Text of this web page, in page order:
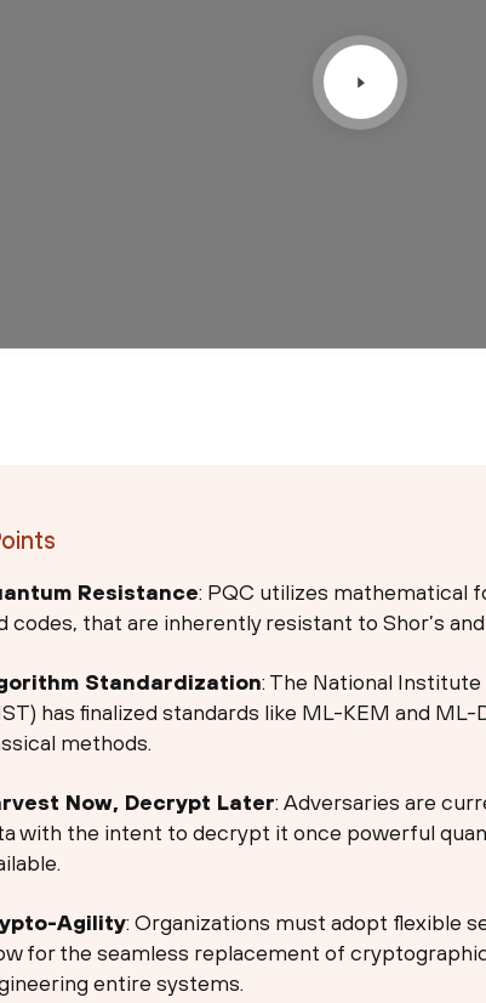
Resistance: PQC utilizes mathematical
codes, that are inherently resistant to Shor’s
Standardization: The National
has finalized standards like ML-KEM and
methods.
Now, Decrypt Later: Adversaries are
with the intent to decrypt it once powerful
Agility: Organizations must adopt flexible
for the seamless replacement of
entire systems.